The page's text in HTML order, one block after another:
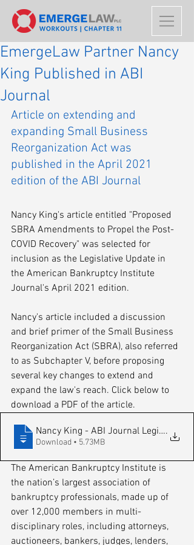
EmergeLaw Partner Nancy
King Published in ABI
Journal
Article on extending and
expanding Small Business
Reorganization Act was
published in the April 2021
edition of the ABI Journal
Nancy King's article entitled "Proposed
SBRA Amendments to Propel the Post-
COVID Recovery" was selected for
inclusion as the Legislative Update in
the American Bankruptcy Institute
Journal's April 2021 edition.
Nancy's article included a discussion
and brief primer of the Small Business
Reorganization Act (SBRA), also referred
to as Subchapter V, before proposing
several key changes to extend and
expand the law's reach. Click below to
download a PDF of the article.
Nancy King - ABI Journal Legislative
.
Download • 5.73MB
The American Bankruptcy Institute is
the nation’s largest association of
bankruptcy professionals, made up of
over 12,000 members in multi-
disciplinary roles, including attorneys,
auctioneers, bankers, judges, lenders,